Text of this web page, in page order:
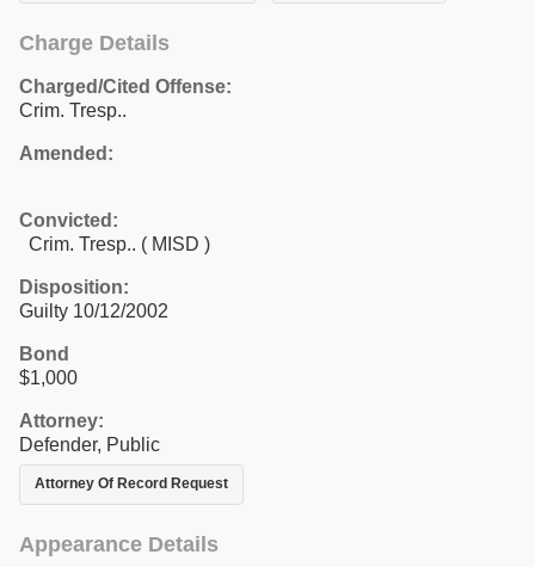
Charge Details
Charged/Cited Offense:
Crim. Tresp..
Amended:
Convicted:
Crim. Tresp.. ( MISD )
Disposition:
Guilty 10/12/2002
Bond
$1,000
Attorney:
Defender, Public
Attorney Of Record Request
Appearance Details